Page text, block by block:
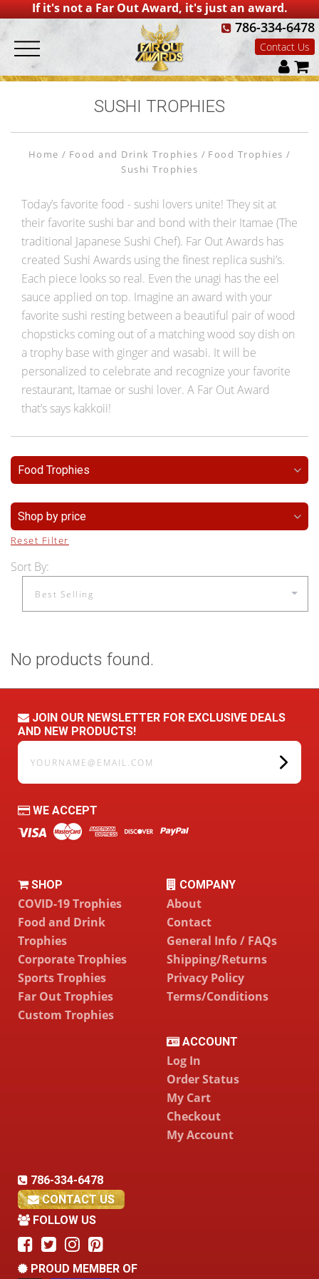
If it's not a Far Out Award, it's just an award.
786-334-6478
Contact Us
SUSHI TROPHIES
Home Food and Drink Trophies
Food Trophies
Sushi Trophies
Today’s favorite food - sushi lovers unite! They sit at
their favorite sushi bar and bond with their Itamae (The
traditional Japanese Sushi Chef). Far Out Awards has
created Sushi Awards using the finest replica sushi’s.
Each piece looks so real. Even the unagi has the eel
sauce applied on top. Imagine an award with your
favorite sushi resting between a beautiful pair of wood
chopsticks coming out of a matching wood soy dish on
a trophy base with ginger and wasabi. It will be
personalized to celebrate and recognize your favorite
restaurant, Itamae or sushi lover. A Far Out Award
that’s says kakkoii!
Food Trophies
Shop by price
Reset Filter
Sort By:
No products found.
JOIN OUR NEWSLETTER FOR EXCLUSIVE DEALS
AND NEW PRODUCTS!
yourname@email.com
WE ACCEPT
SHOP
COVID-19 Trophies
Food and Drink
Trophies
Corporate Trophies
Sports Trophies
Far Out Trophies
Custom Trophies
COMPANY
About
Contact
General Info / FAQs
Shipping/Returns
Privacy Policy
Terms/Conditions
ACCOUNT
Log In
Order Status
My Cart
Checkout
My Account
786-334-6478
CONTACT US
FOLLOW US
PROUD MEMBER OF